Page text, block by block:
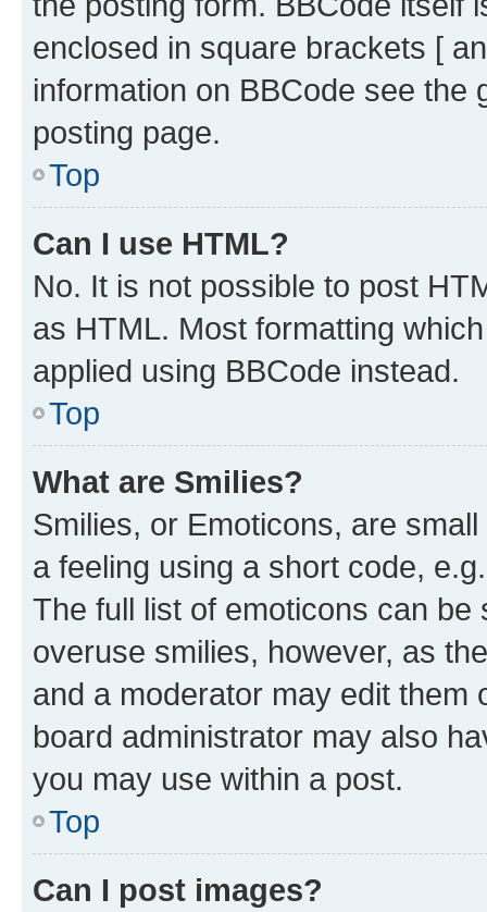
enclosed in square brackets [
information on BBCode see
posting page.
Top
Can I use HTML?
No. It is not possible to post
as HTML. Most formatting
applied using BBCode instead.
Top
What are Smilies?
Smilies, or Emoticons, are
a feeling using a short code,
The full list of emoticons can
overuse smilies, however, as
and a moderator may edit them
board administrator may also
you may use within a post.
Top
Can I post images?